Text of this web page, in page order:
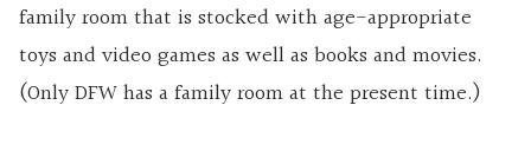
family room that is stocked with age-appropriate
toys and video games as well as books and movies.
(Only DFW has a family room at the present time.)